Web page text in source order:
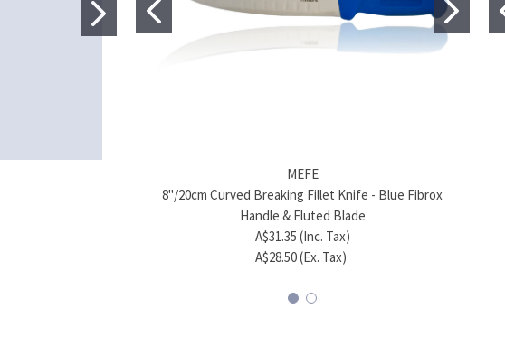
MEFE
6.5"/17cm Skinning Knife - Blue Fibrox Handle
A$37.40 (Inc. Tax)
A$34.00 (Ex. Tax)
MEFE
8"/20cm Curved Breaking Fillet Knife - Blue Fibrox
Handle & Fluted Blade
A$31.35 (Inc. Tax)
A$28.50 (Ex. Tax)